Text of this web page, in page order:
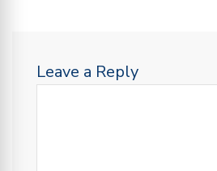
Leave a Reply